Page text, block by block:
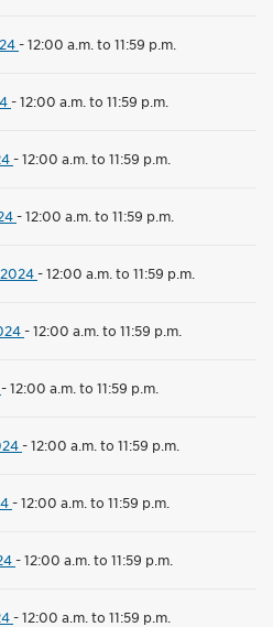
-12:00 a.m. to 11:59 p.m.
-12:00 a.m. to 11:59 p.m.
-12:00 a.m. to 11:59 p.m.
-12:00 a.m. to 11:59 p.m.
-12:00 a.m. to 11:59 p.m.
-12:00 a.m. to 11:59 p.m.
-12:00 a.m. to 11:59 p.m.
-12:00 a.m. to 11:59 p.m.
-12:00 a.m. to 11:59 p.m.
-12:00 a.m. to 11:59 p.m.
-12:00 a.m. to 11:59 p.m.